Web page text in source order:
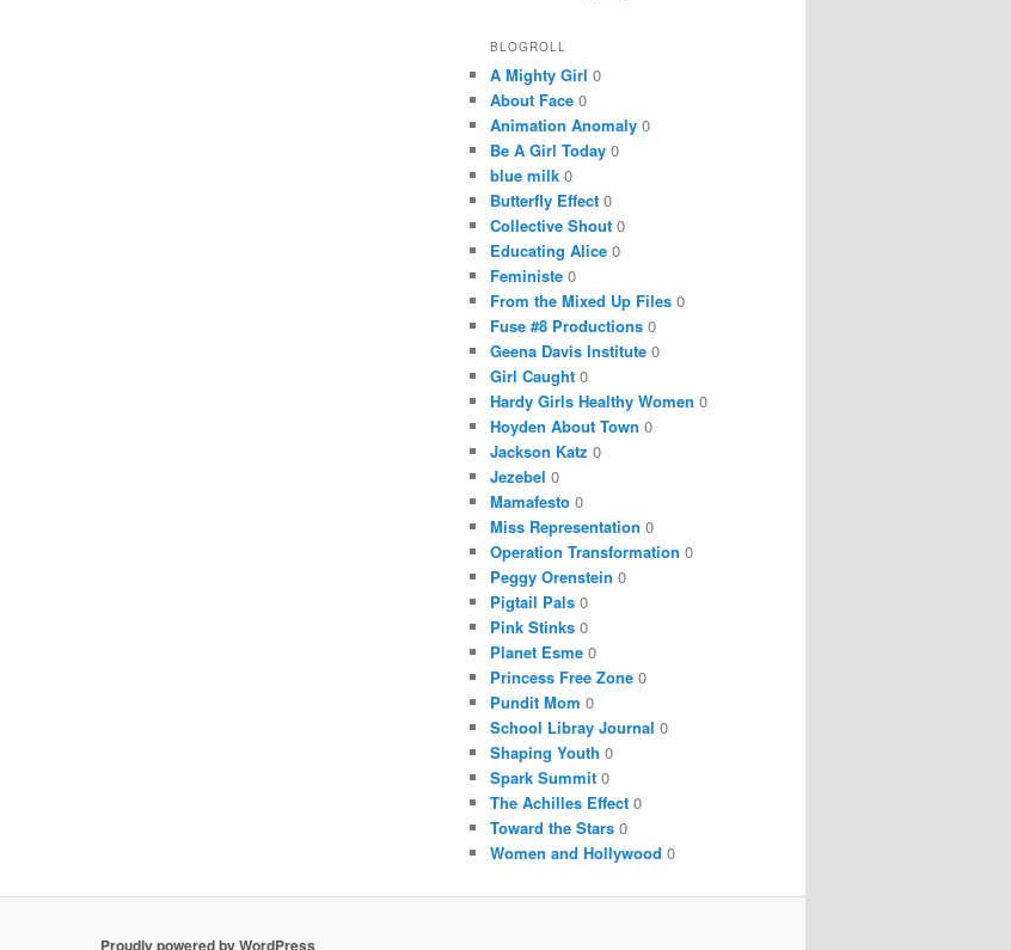
BLOGROLL
A Mighty Girl 0
About Face 0
Animation Anomaly 0
Be A Girl Today 0
blue milk 0
Butterfly Effect 0
Collective Shout 0
Educating Alice 0
Feministe 0
From the Mixed Up Files 0
Fuse #8 Productions 0
Geena Davis Institute 0
Girl Caught 0
Hardy Girls Healthy Women 0
Hoyden About Town 0
Jackson Katz 0
Jezebel 0
Mamafesto 0
Miss Representation 0
Operation Transformation 0
Peggy Orenstein 0
Pigtail Pals 0
Pink Stinks 0
Planet Esme 0
Princess Free Zone 0
Pundit Mom 0
School Libray Journal 0
Shaping Youth 0
Spark Summit 0
The Achilles Effect 0
Toward the Stars 0
Women and Hollywood 0
Proudly powered by WordPress